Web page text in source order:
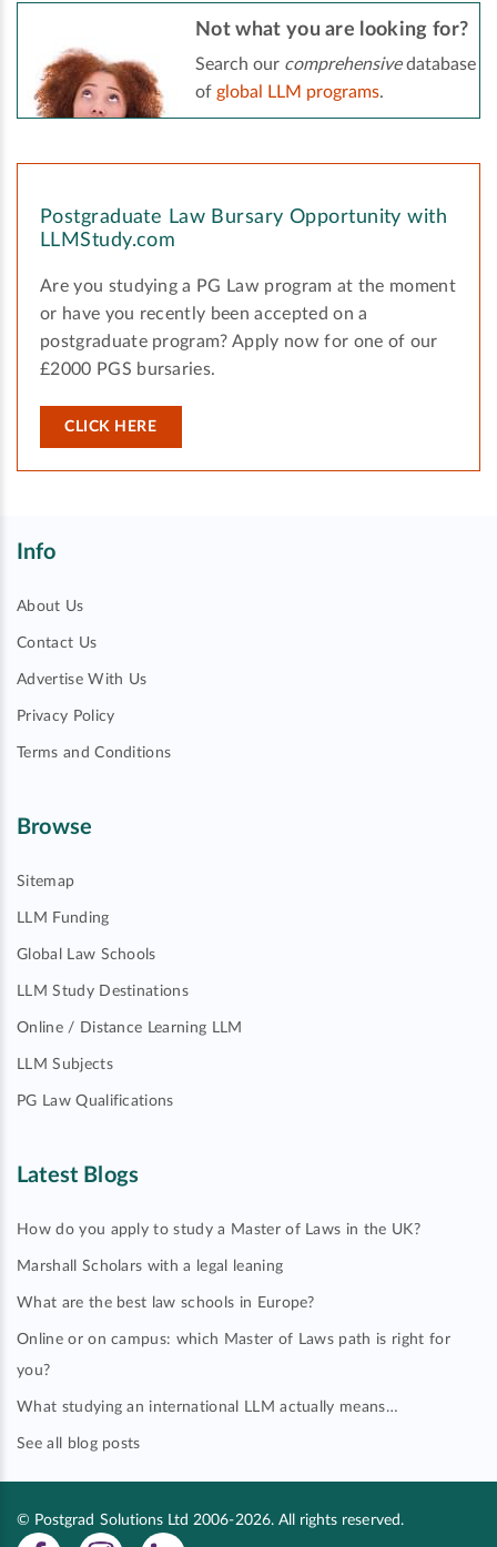
Not what you are looking for?
Search our comprehensivedatabase
of global LLM programs.
Postgraduate Law Bursary Opportunity with
LLMStudy.com
Are you studying a PG Law program at the moment
or have you recently been accepted on a
postgraduate program? Apply now for one of our
£2000 PGS bursaries.
CLICK HERE
Info
About Us
Contact Us
Advertise With Us
Privacy Policy
Terms and Conditions
Browse
Sitemap
LLM Funding
Global Law Schools
LLM Study Destinations
Online / Distance Learning LLM
LLM Subjects
PG Law Qualifications
Latest Blogs
How do you apply to study a Master of Laws in the UK?
Marshall Scholars with a legal leaning
What are the best law schools in Europe?
Online or on campus: which Master of Laws path is right for
you?
What studying an international LLM actually means…
See all blog posts
© Postgrad Solutions Ltd 2006-2026. All rights reserved.